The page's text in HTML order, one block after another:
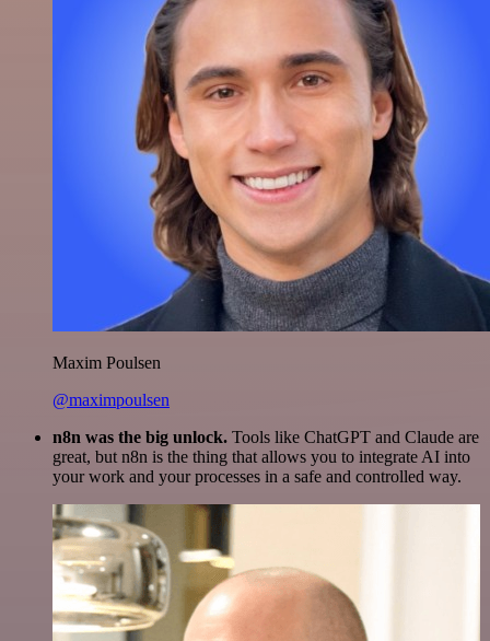
Maxim Poulsen
@maximpoulsen
n8n was the big unlock. Tools like ChatGPT and Claude are
great, but n8n is the thing that allows you to integrate AI into
your work and your processes in a safe and controlled way.